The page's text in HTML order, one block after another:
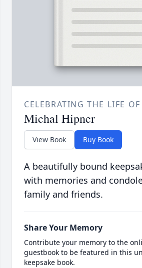
CELEBRATING THE LIFE OF
Michal Hipner
View Book Buy Book
A beautifully bound
with memories and
family and friends.
Share Your Memory
Contribute your memory to the
guestbook to be featured in this
keepsake book.